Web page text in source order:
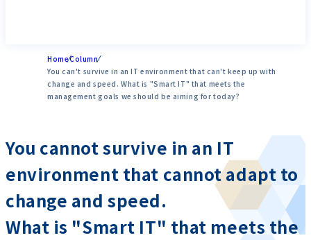
HomeColumn
You can't survive in an IT environment that can't keep up with
change and speed. What is "Smart IT" that meets the
management goals we should be aiming for today?
You cannot survive in an IT
environment that cannot adapt to
change and speed.
What is "Smart IT" that meets the